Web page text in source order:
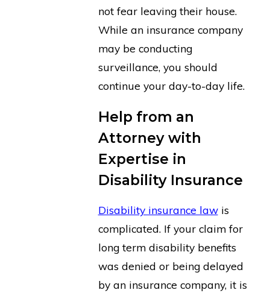
not fear leaving their house.
While an insurance company
may be conducting
surveillance, you should
continue your day-to-day life.
Help from an
Attorney with
Expertise in
Disability Insurance
Disability insurance lawis
complicated. If your claim for
long term disability benefits
was denied or being delayed
by an insurance company, it is